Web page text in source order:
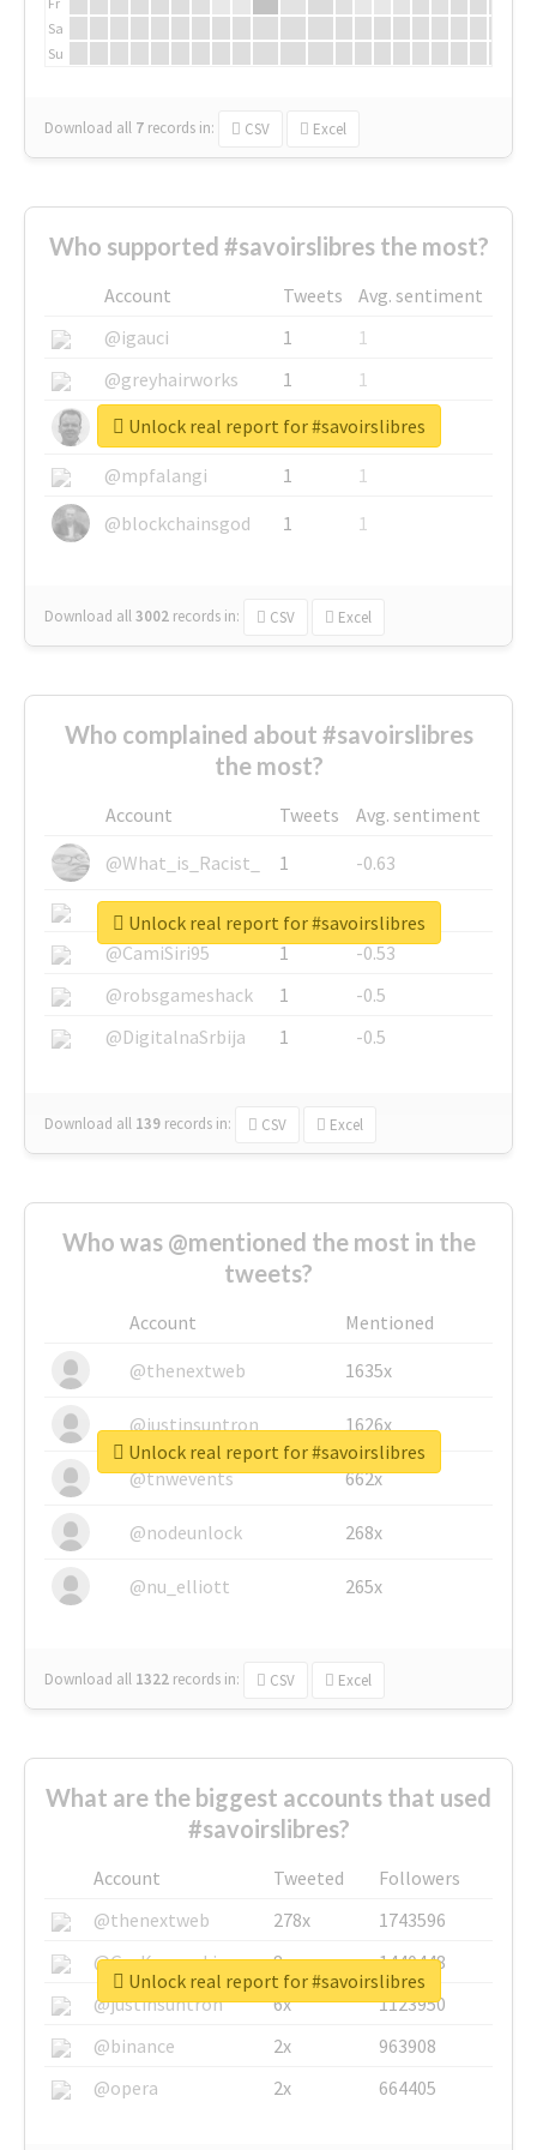
Sa
Su
Download all 7 records in: CSV Excel
Who supported #savoirslibres the most?
Account Tweets
Avg. sentiment
@igauci
1
1
@greyhairworks
1
1
@glynmottershead
1
1
@mpfalangi
1
1
@blockchainsgod
1 1
Download all3002 records in: CSV Excel
Unlock real report for #savoirslibres
Who complained about #savoirslibres
the most?
Account Tweets
Avg. sentiment
@What_is_Racist_
1
-0.63
@SkateChart
1
-0.6
@CamiSiri95
1
-0.53
@robsgameshack
1
-0.5
@DigitalnaSrbija
1 -0.5
Download all 139 records in: CSV Excel
Unlock real report for #savoirslibres
Who was @mentioned the most in the
tweets?
Account
Mentioned
@thenextweb
1635x
@justinsuntron 1626x
@tnwevents 662x
@nodeunlock 268x
@nu_elliott 265x
Download all 1322 records in: CSV Excel
Unlock real report for #savoirslibres
What are the biggest accounts that used
#savoirslibres?
Account Tweeted
Followers
@thenextweb
278x
1743596
@GuyKawasaki
8x
1440448
@justinsuntron
6x
1123950
@binance
2x
963908
@opera
2x 664405
Unlock real report for #savoirslibres